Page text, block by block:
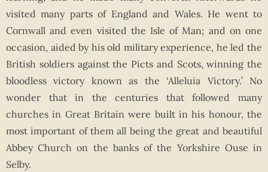
visited many parts of England and Wales. He went to
Cornwall and even visited the Isle of Man; and on one
occasion, aided by his old military experience, he led the
British soldiers against the Picts and Scots, winning the
bloodless victory known as the ‘Alleluia Victory.’ No
wonder that in the centuries that followed many
churches in Great Britain were built in his honour, the
most important of them all being the great and beautiful
Abbey Church on the banks of the Yorkshire Ouse in
Selby.